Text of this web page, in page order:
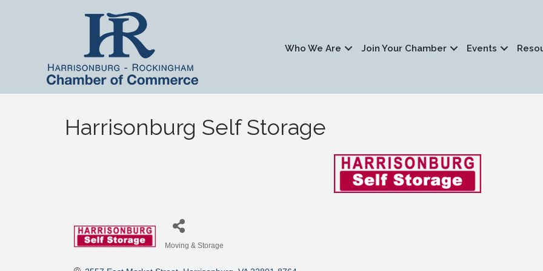
Who We Are Join Your Chamber Events
Harrisonburg Self Storage
Moving & Storage